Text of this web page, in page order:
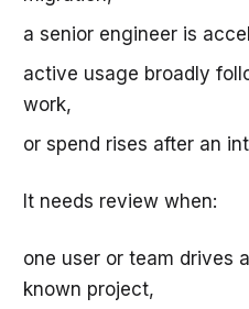
a senior engineer is
active usage broadly
work,
or spend rises after an
It needs review when:
one user or team drives
known project,